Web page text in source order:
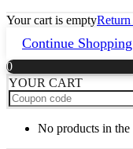
Your cart is empty
Continue Shopping
0
YOUR CART
No products in the